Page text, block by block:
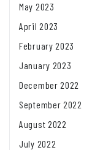
May 2023
April 2023
February 2023
January 2023
December 2022
September 2022
August 2022
July 2022